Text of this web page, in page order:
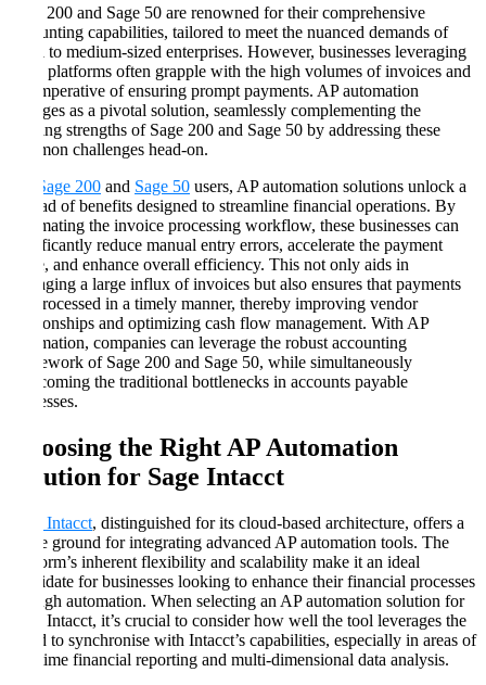
Sage 200 and Sage 50 are renowned for their comprehensive
accounting capabilities, tailored to meet the nuanced demands of
small to medium-sized enterprises. However, businesses leveraging
these platforms often grapple with the high volumes of invoices and
the imperative of ensuring prompt payments. AP automation
emerges as a pivotal solution, seamlessly complementing the
existing strengths of Sage 200 and Sage 50 by addressing these
common challenges head-on.
Sage 200 and Sage 50 users, AP automation solutions unlock a
myriad of benefits designed to streamline financial operations. By
automating the invoice processing workflow, these businesses can
significantly reduce manual entry errors, accelerate the payment
cycle, and enhance overall efficiency. This not only aids in
managing a large influx of invoices but also ensures that payments
are processed in a timely manner, thereby improving vendor
relationships and optimizing cash flow management. With AP
automation, companies can leverage the robust accounting
framework of Sage 200 and Sage 50, while simultaneously
overcoming the traditional bottlenecks in accounts payable
processes.
Choosing the Right AP Automation
Solution for Sage Intacct
Sage Intacct, distinguished for its cloud-based architecture, offers a
fertile ground for integrating advanced AP automation tools. The
platform’s inherent flexibility and scalability make it an ideal
candidate for businesses looking to enhance their financial processes
through automation. When selecting an AP automation solution for
Sage Intacct, it’s crucial to consider how well the tool leverages the
cloud to synchronise with Intacct’s capabilities, especially in areas of
real-time financial reporting and multi-dimensional data analysis.